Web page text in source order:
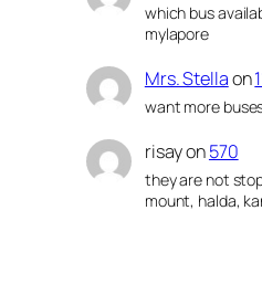
which bus
mylapore
Mrs. Stellaon
want more
risayon570
they are not
mount, halda,